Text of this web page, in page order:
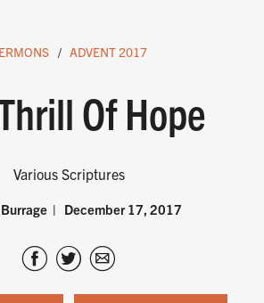
ADVENT 2017
Of Hope
Various Scriptures
December 17, 2017